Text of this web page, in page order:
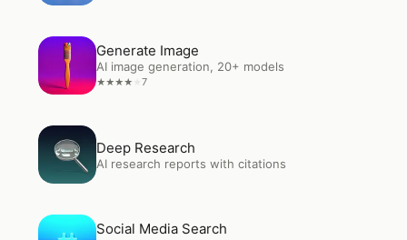
OpenGenerate Image
Generate Image
AI image generation, 20+ models
★★★★ 7
Open Deep Research
Deep Research
AI research reports with citations
Open Social Media Search
Social Media Search